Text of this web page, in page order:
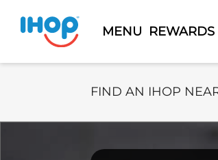
MENU REWARDS
Select Search Type
FIND AN IHOP